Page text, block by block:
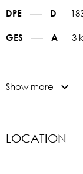
DPE D
GES A 3
Show more
LOCATION